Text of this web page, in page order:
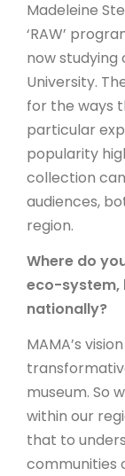
Madeleine
‘RAW’
now
University.
for the ways
particular
popularity
collection
audiences,
region.
Where do
eco-system,
nationally?
MAMA’s
museum. So
within our
that to
communities